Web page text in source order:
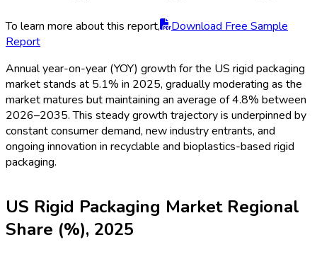
To learn more about this report,
Download Free Sample
Report
Annual year-on-year (YOY) growth for the US rigid packaging
market stands at 5.1% in 2025, gradually moderating as the
market matures but maintaining an average of 4.8% between
2026–2035. This steady growth trajectory is underpinned by
constant consumer demand, new industry entrants, and
ongoing innovation in recyclable and bioplastics-based rigid
packaging.
US Rigid Packaging Market Regional
Share (%), 2025